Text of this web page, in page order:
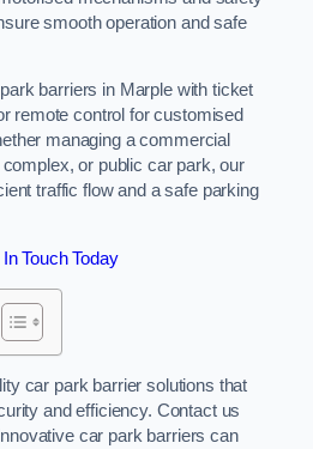
smooth operation and safe
barriers in Marple with ticket
remote control for customised
managing a commercial
or public car park, our
traffic flow and a safe parking
Touch Today
car park barrier solutions that
and efficiency. Contact us
car park barriers can